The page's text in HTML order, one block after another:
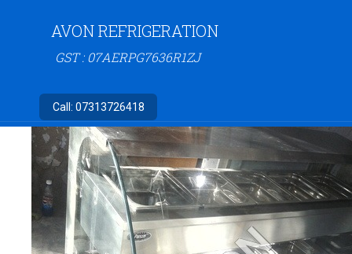
AVON REFRIGERATION
GST : 07AERPG7636R1ZJ
Call: 07313726418